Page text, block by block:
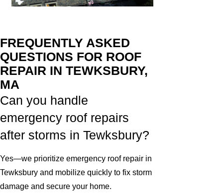
FREQUENTLY ASKED
QUESTIONS FOR ROOF
REPAIR IN TEWKSBURY,
MA
Can you handle
emergency roof repairs
after storms in Tewksbury?
Yes—we prioritize emergency roof repair in
Tewksbury and mobilize quickly to fix storm
damage and secure your home.